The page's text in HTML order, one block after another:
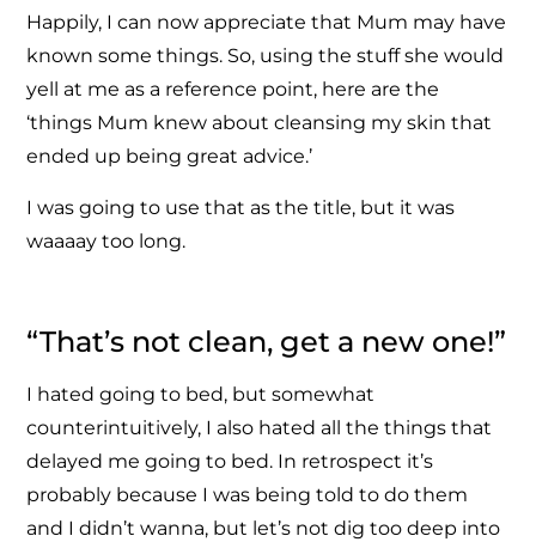
Happily, I can now appreciate that Mum may have
known some things. So, using the stuff she would
yell at me as a reference point, here are the
‘things Mum knew about cleansing my skin that
ended up being great advice.’
I was going to use that as the title, but it was
waaaay too long.
“That’s not clean, get a new one!”
I hated going to bed, but somewhat
counterintuitively, I also hated all the things that
delayed me going to bed. In retrospect it’s
probably because I was being told to do them
and I didn’t wanna, but let’s not dig too deep into